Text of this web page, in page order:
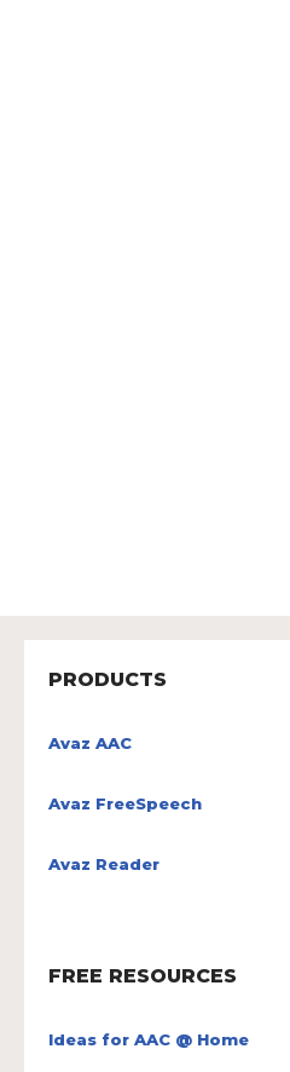
PRODUCTS
Avaz AAC
Avaz FreeSpeech
Avaz Reader
FREE RESOURCES
Ideas for AAC @ Home